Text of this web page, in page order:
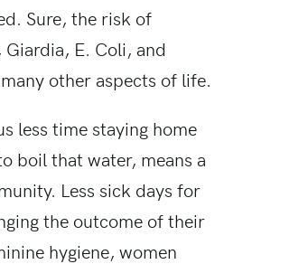
Sure, the risk of
E. Coli, and
other aspects of life.
less time staying home
boil that water, means a
Less sick days for
the outcome of their
hygiene, women